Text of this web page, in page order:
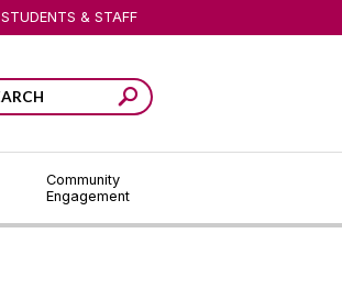
Community
Engagement
STUDENTS & STAFF